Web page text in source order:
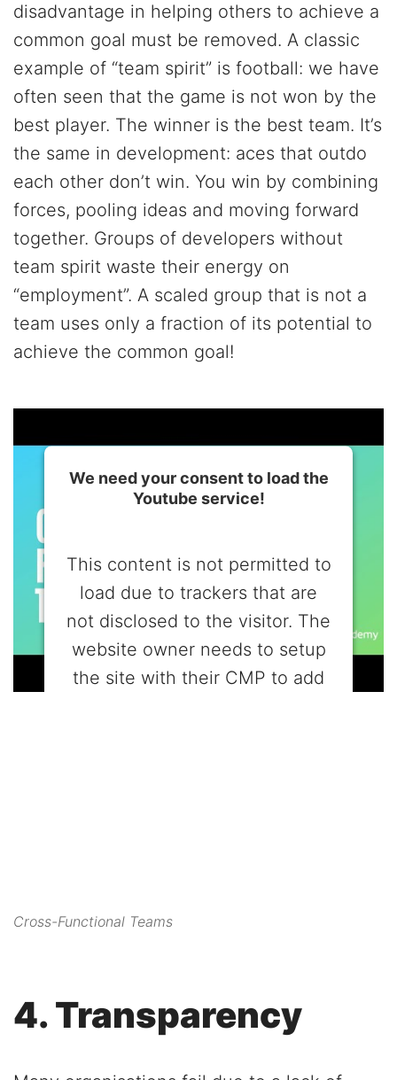
disadvantage in helping others to achieve a
common goal must be removed. A classic
example of “team spirit” is football: we have
often seen that the game is not won by the
best player. The winner is the best team. It’s
the same in development: aces that outdo
each other don’t win. You win by combining
forces, pooling ideas and moving forward
together. Groups of developers without
team spirit waste their energy on
“employment”. A scaled group that is not a
team uses only a fraction of its potential to
achieve the common goal!
We need your consent to load the
Youtube service!
This content is not permitted to
load due to trackers that are
not disclosed to the visitor. The
website owner needs to setup
the site with their CMP to add
Cross-Functional Teams
4. Transparency